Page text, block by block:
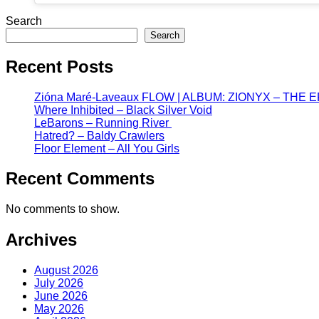
Search
Search
Recent Posts
Zióna Maré-Laveaux FLOW | ALBUM: ZIONYX – THE
Where Inhibited – Black Silver Void
LeBarons – Running River
Hatred? – Baldy Crawlers
Floor Element – All You Girls
Recent Comments
No comments to show.
Archives
August 2026
July 2026
June 2026
May 2026